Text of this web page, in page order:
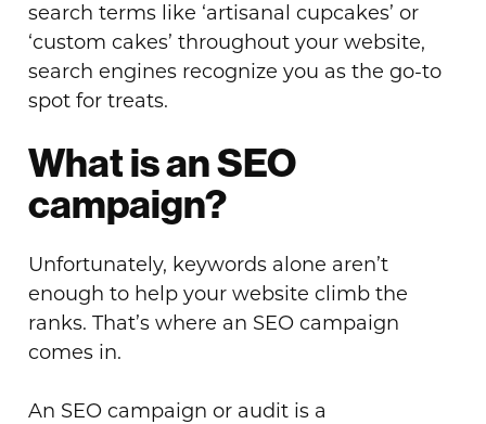
search terms like ‘artisanal cupcakes’ or
‘custom cakes’ throughout your website,
search engines recognize you as the go-to
spot for treats.
What is an SEO
campaign?
Unfortunately, keywords alone aren’t
enough to help your website climb the
ranks. That’s where an SEO campaign
comes in.
An SEO campaign or audit is a